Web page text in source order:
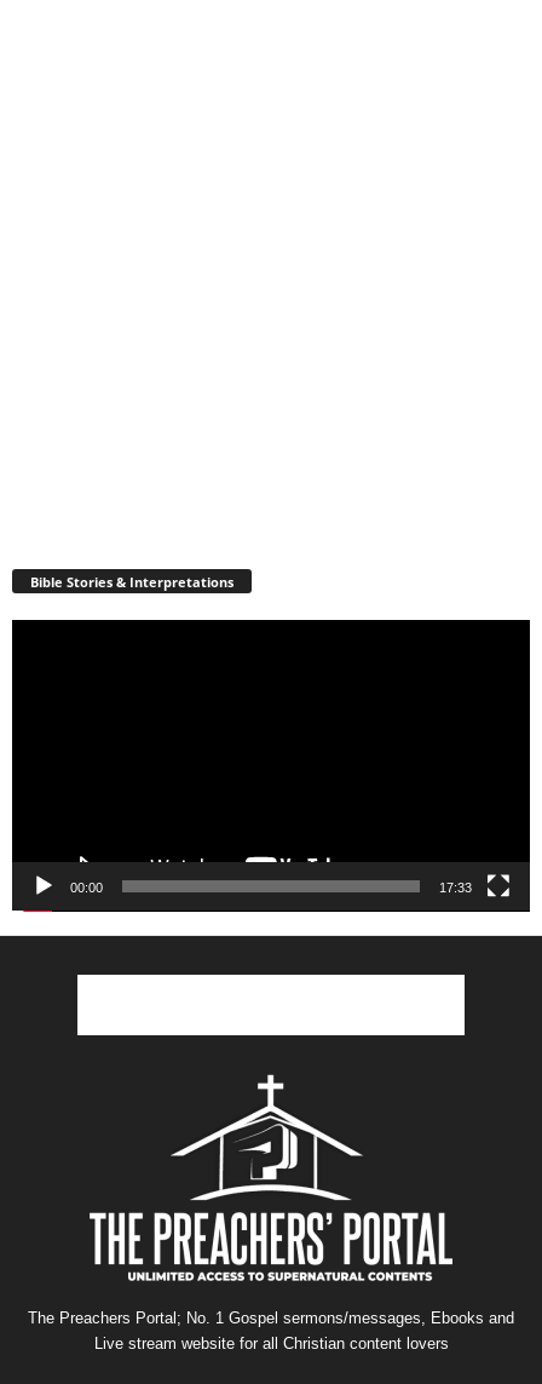
Bible Stories & Interpretations
00:00 17:33
The Preachers Portal; No. 1 Gospel sermons/messages, Ebooks and
Live stream website for all Christian content lovers